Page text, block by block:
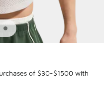
of $30-$1500 with